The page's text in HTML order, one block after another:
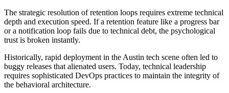
The strategic resolution of retention loops requires extreme technical
depth and execution speed. If a retention feature like a progress bar
or a notification loop fails due to technical debt, the psychological
trust is broken instantly.
Historically, rapid deployment in the Austin tech scene often led to
buggy releases that alienated users. Today, technical leadership
requires sophisticated DevOps practices to maintain the integrity of
the behavioral architecture.